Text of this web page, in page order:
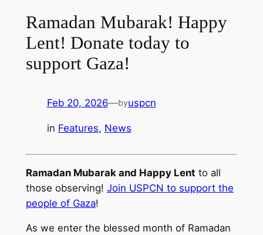
Ramadan Mubarak! Happy
Lent! Donate today to
support Gaza!
Feb 20, 2026—byuspcn
in Features, News
Ramadan Mubarak and Happy Lent to all
those observing! Join USPCN to support the
people of Gaza!
As we enter the blessed month of Ramadan